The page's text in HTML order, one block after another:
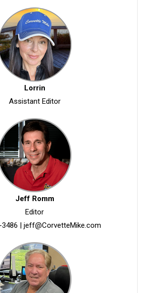
Lorrin
Assistant Editor
Jeff Romm
Editor
| jeff@CorvetteMike.com